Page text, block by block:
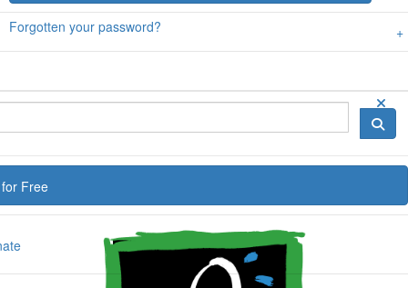
Free
Forgotten your password?